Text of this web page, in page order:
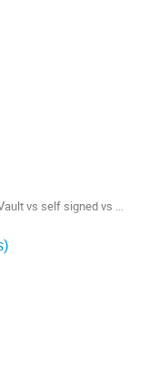
vs self signed vs ...